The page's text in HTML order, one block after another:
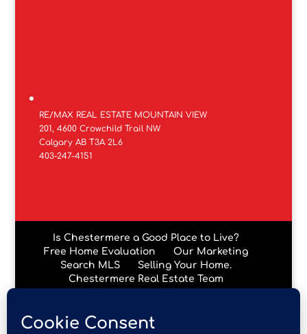
RE/MAX REAL ESTATE MOUNTAIN VIEW
201, 4600 Crowchild Trail NW
Calgary AB T3A 2L6
403-247-4151
Is Chestermere a Good Place to Live?
Free Home Evaluation
Our Marketing
Search MLS
Selling Your Home.
Chestermere Real Estate Team